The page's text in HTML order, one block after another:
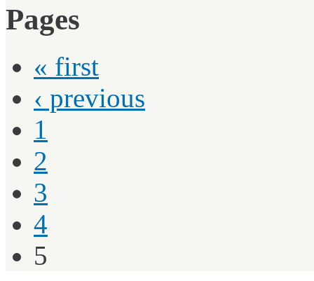
Pages
« first
‹ previous
1
2
3
4
5